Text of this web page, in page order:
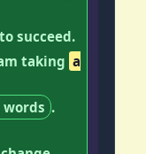
to succeed.
taking a
.